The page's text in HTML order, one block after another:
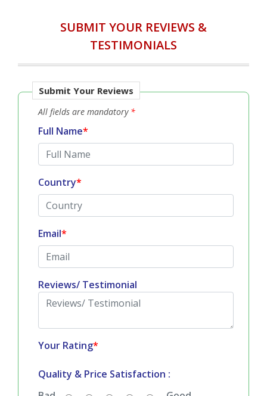
SUBMIT YOUR REVIEWS &
TESTIMONIALS
Submit Your Reviews
All fields are mandatory *
Full Name*
Country*
Email*
Reviews/ Testimonial
Your Rating*
Quality & Price Satisfaction :